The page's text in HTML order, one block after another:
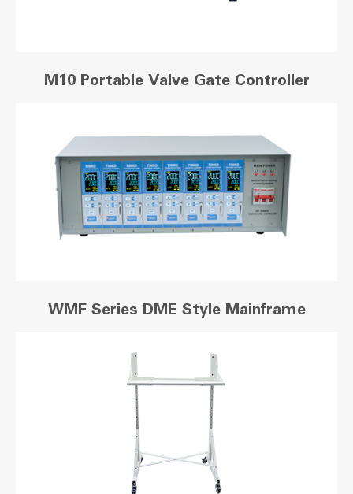
M10 Portable Valve Gate Controller
WMF Series DME Style Mainframe